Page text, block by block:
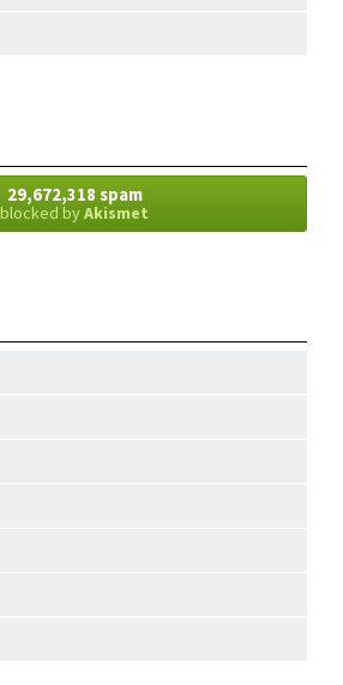
29,672,318 spam
blocked byAkismet